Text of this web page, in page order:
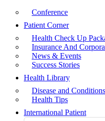
Conference
Patient Corner
Health Check Up
Insurance And
News & Events
Success Stories
Health Library
Disease and Conditions
Health Tips
International Patient